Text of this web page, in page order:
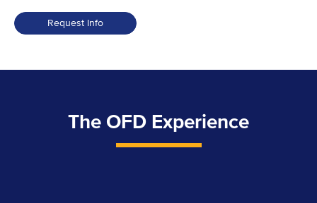
Request Info
The OFD Experience